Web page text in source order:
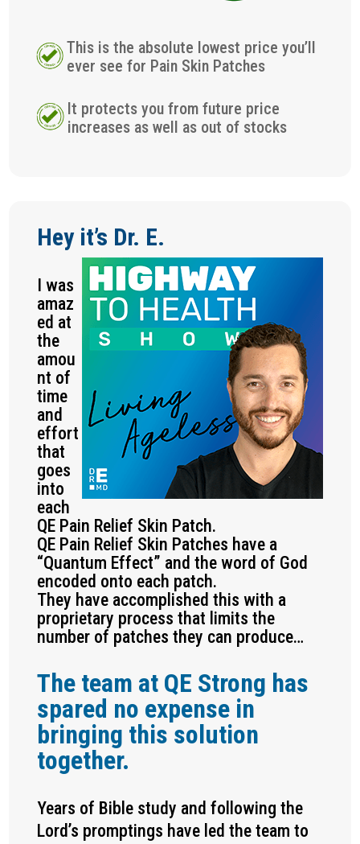
This is the absolute lowest price you’ll
ever see for Pain Skin Patches
It protects you from future price
increases as well as out of stocks
Hey it’s Dr. E.
I was
amaz
ed at
the
amou
nt of
time
and
effort
that
goes
into
each
QE Pain Relief Skin Patch.
QE Pain Relief Skin Patches have a
“Quantum Effect” and the word of God
encoded onto each patch.
They have accomplished this with a
proprietary process that limits the
number of patches they can produce…
The team at QE Strong has
spared no expense in
bringing this solution
together.
Years of Bible study and following the
Lord’s promptings have led the team to